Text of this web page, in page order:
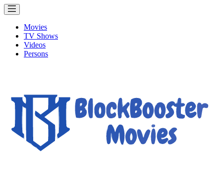
Movies
TV Shows
Videos
Persons